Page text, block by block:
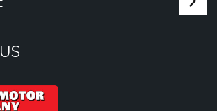
US